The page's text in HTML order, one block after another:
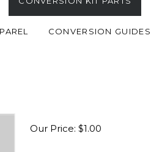
CONVERSION GUIDES
Our Price: $1.00